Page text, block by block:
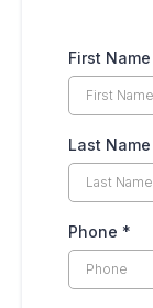
First Name
Last Name
Phone *